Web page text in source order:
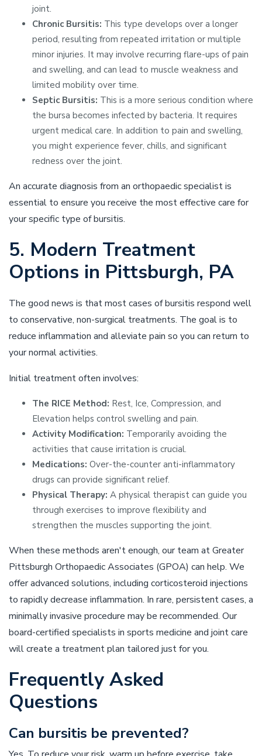
joint.
Chronic Bursitis: This type develops over a longer
period, resulting from repeated irritation or multiple
minor injuries. It may involve recurring flare-ups of pain
and swelling, and can lead to muscle weakness and
limited mobility over time.
Septic Bursitis: This is a more serious condition where
the bursa becomes infected by bacteria. It requires
urgent medical care. In addition to pain and swelling,
you might experience fever, chills, and significant
redness over the joint.
An accurate diagnosis from an orthopaedic specialist is
essential to ensure you receive the most effective care for
your specific type of bursitis.
5. Modern Treatment
Options in Pittsburgh, PA
The good news is that most cases of bursitis respond well
to conservative, non-surgical treatments. The goal is to
reduce inflammation and alleviate pain so you can return to
your normal activities.
Initial treatment often involves:
The RICE Method: Rest, Ice, Compression, and
Elevation helps control swelling and pain.
Activity Modification: Temporarily avoiding the
activities that cause irritation is crucial.
Medications: Over-the-counter anti-inflammatory
drugs can provide significant relief.
Physical Therapy: A physical therapist can guide you
through exercises to improve flexibility and
strengthen the muscles supporting the joint.
When these methods aren't enough, our team at Greater
Pittsburgh Orthopaedic Associates (GPOA) can help. We
offer advanced solutions, including corticosteroid injections
to rapidly decrease inflammation. In rare, persistent cases, a
minimally invasive procedure may be recommended. Our
board-certified specialists in sports medicine and joint care
will create a treatment plan tailored just for you.
Frequently Asked
Questions
Can bursitis be prevented?